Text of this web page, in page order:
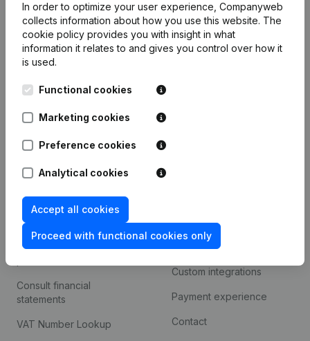
In order to optimize your user experience, Companyweb
collects information about how you use this website. The
cookie policy provides you with insight in what
information it relates to and gives you control over how it
is used.
Functional cookies
Marketing cookies
Preference cookies
Analytical cookies
Accept all cookies
Proceed with functional cookies only
Kantorenpark Everest
248D,
Product
Company information
Spotlight
Compliance & fraud
Consult financial
statements
VAT Number Lookup
Platform
Integrations
Custom integrations
Payment experience
Contact